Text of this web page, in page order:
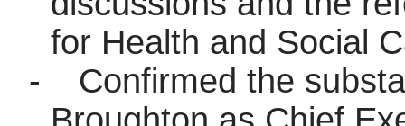
for Health and Social
-
Confirmed the